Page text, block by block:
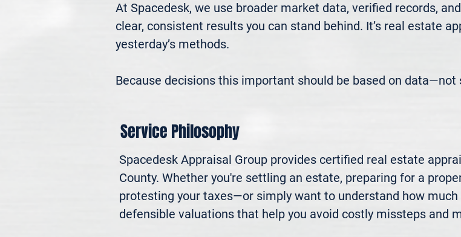
At Spacedesk, we use broader market data, verified records,
clear, consistent results you can stand behind. It’s real estate
yesterday’s methods.
Because decisions this important should be based on data—not
Service Philosophy
Spacedesk Appraisal Group provides certified real estate
County. Whether you're settling an estate, preparing for a
protesting your taxes—or simply want to understand how
defensible valuations that help you avoid costly missteps and